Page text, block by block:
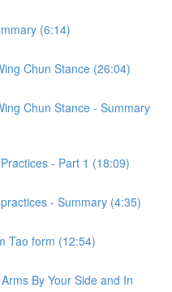
(6:14)
Chun Stance (26:04)
Chun Stance - Summary
- Part 1 (18:09)
- Summary (4:35)
Tao form (12:54)
By Your Side and In